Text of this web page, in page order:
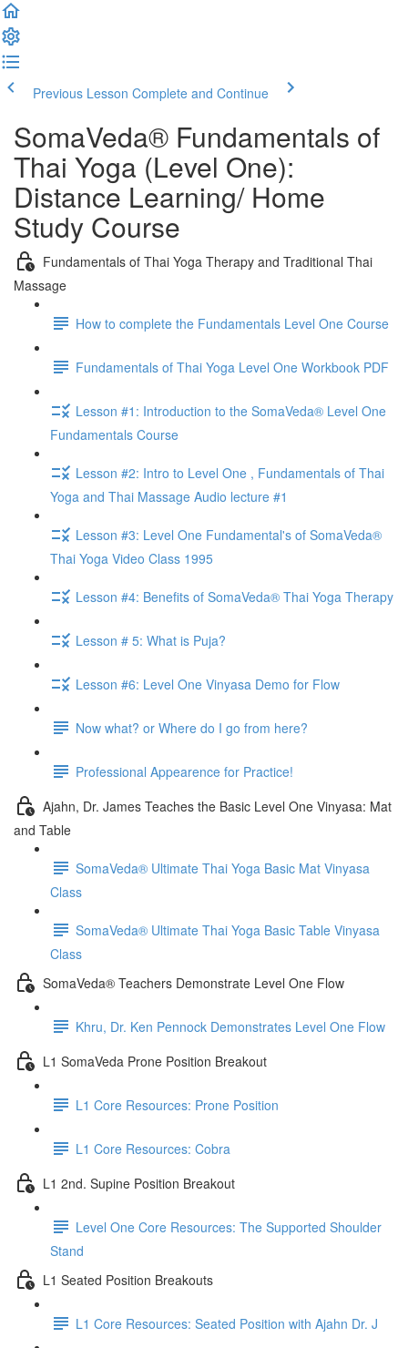
Previous Lesson Complete and Continue
SomaVeda® Fundamentals of
Thai Yoga (Level One):
Distance Learning/ Home
Study Course
Fundamentals of Thai Yoga Therapy and Traditional Thai
Massage
How to complete the Fundamentals Level One Course
Fundamentals of Thai Yoga Level One Workbook PDF
Lesson #1: Introduction to the SomaVeda® Level One
Fundamentals Course
Lesson #2: Intro to Level One , Fundamentals of Thai
Yoga and Thai Massage Audio lecture #1
Lesson #3: Level One Fundamental's of SomaVeda®
Thai Yoga Video Class 1995
Lesson #4: Benefits of SomaVeda® Thai Yoga Therapy
Lesson # 5: What is Puja?
Lesson #6: Level One Vinyasa Demo for Flow
Now what? or Where do I go from here?
Professional Appearence for Practice!
Ajahn, Dr. James Teaches the Basic Level One Vinyasa: Mat
and Table
SomaVeda® Ultimate Thai Yoga Basic Mat Vinyasa
Class
SomaVeda® Ultimate Thai Yoga Basic Table Vinyasa
Class
SomaVeda® Teachers Demonstrate Level One Flow
Khru, Dr. Ken Pennock Demonstrates Level One Flow
L1 SomaVeda Prone Position Breakout
L1 Core Resources: Prone Position
L1 Core Resources: Cobra
L1 2nd. Supine Position Breakout
Level One Core Resources: The Supported Shoulder
Stand
L1 Seated Position Breakouts
L1 Core Resources: Seated Position with Ajahn Dr. J